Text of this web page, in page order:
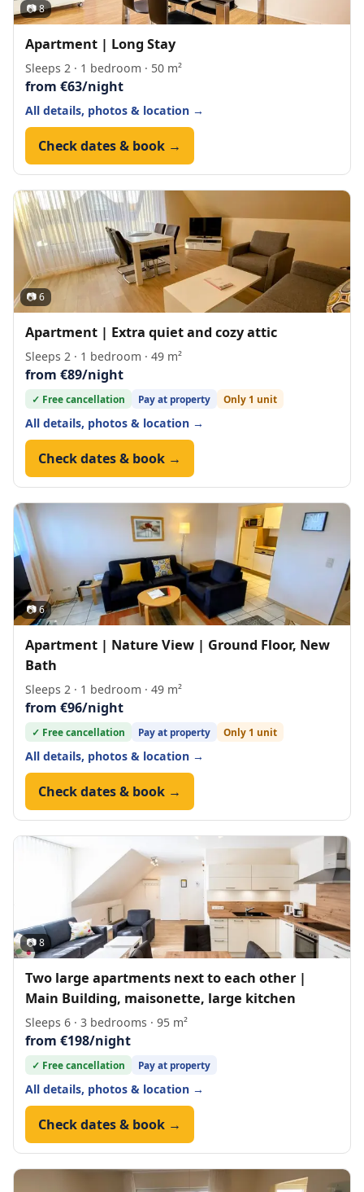
📷 8
Apartment | Long Stay
Sleeps 2 · 1 bedroom · 50 m²
from €63/night
All details, photos & location →
Check dates & book →
📷 6
Apartment | Extra quiet and cozy attic
Sleeps 2 · 1 bedroom · 49 m²
from €89/night
✓ Free cancellation Pay at property Only 1 unit
All details, photos & location →
Check dates & book →
📷 6
Apartment | Nature View | Ground Floor, New
Bath
Sleeps 2 · 1 bedroom · 49 m²
from €96/night
✓ Free cancellation Pay at property Only 1 unit
All details, photos & location →
Check dates & book →
📷 8
Two large apartments next to each other |
Main Building, maisonette, large kitchen
Sleeps 6 · 3 bedrooms · 95 m²
from €198/night
✓ Free cancellation Pay at property
All details, photos & location →
Check dates & book →